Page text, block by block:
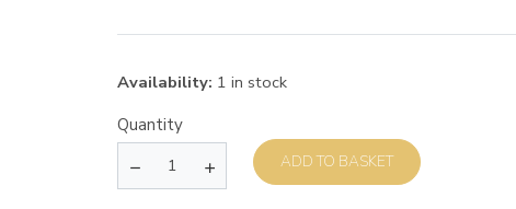
Availability: 1 in stock
Quantity
ADD TO BASKET